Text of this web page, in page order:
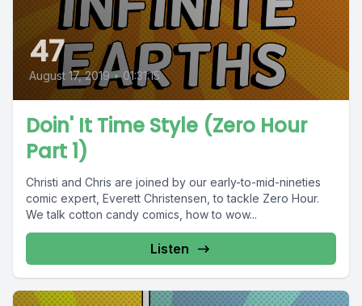
47
August 17, 2019 • 01:31:15
Doin' It Time Style (Zero Hour
Part 1)
Christi and Chris are joined by our early-to-mid-nineties
comic expert, Everett Christensen, to tackle Zero Hour.
We talk cotton candy comics, how to wow...
Listen